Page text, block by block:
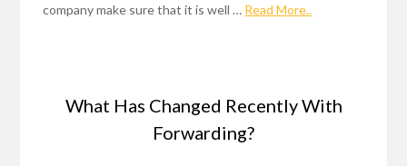
company make sure that it is well … Read More..
What Has Changed Recently With
Forwarding?